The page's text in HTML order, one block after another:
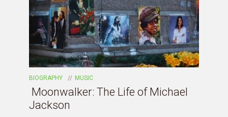
BIOGRAPHY MUSIC
Moonwalker: The Life of Michael
Jackson